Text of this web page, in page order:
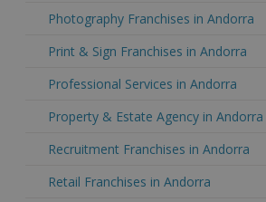
Photography Franchises in Andorra
Print & Sign Franchises in Andorra
Professional Services in Andorra
Property & Estate Agency in Andorra
Recruitment Franchises in Andorra
Retail Franchises in Andorra